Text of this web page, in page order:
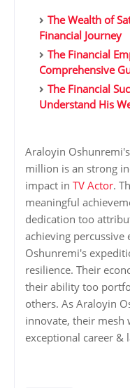
The Wealth of
Financial Journey
The Financial
Comprehensive
The Financial
Understand His
Araloyin
million is an strong
impact in TV Actor.
meaningful
dedication too
achieving percussive
Oshunremi's
resilience. Their
their ability too
others. As Araloyin
innovate, their mesh
exceptional career &